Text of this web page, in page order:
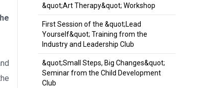
&quot;Art Therapy&quot; Workshop
First Session of the &quot;Lead
Yourself&quot; Training from the
Industry and Leadership Club
&quot;Small Steps, Big Changes&quot;
Seminar from the Child Development
Club